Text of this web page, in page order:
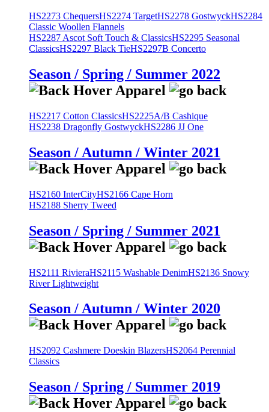
HS2273 ChequersHS2274 TargetHS2278 GostwyckHS2284
Classic Woollen Flannels
HS2287 Ascot Soft Touch & ClassicsHS2295 Seasonal
ClassicsHS2297 Black TieHS2297B Concerto
Season / Spring / Summer 2022
HS2217 Cotton ClassicsHS2225A/B Cashique
HS2238 Dragonfly GostwyckHS2286 JJ One
Season / Autumn / Winter 2021
HS2160 InterCityHS2166 Cape Horn
HS2188 Sherry Tweed
Season / Spring / Summer 2021
HS2111 RivieraHS2115 Washable DenimHS2136 Snowy
River Lightweight
Season / Autumn / Winter 2020
HS2092 Cashmere Doeskin BlazersHS2064 Perennial
Classics
Season / Spring / Summer 2019